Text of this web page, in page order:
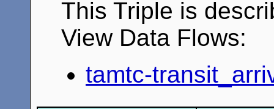
This Triple is
View Data Flows:
tamtc-